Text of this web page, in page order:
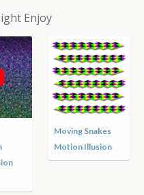
Enjoy
Moving Snakes
Motion Illusion